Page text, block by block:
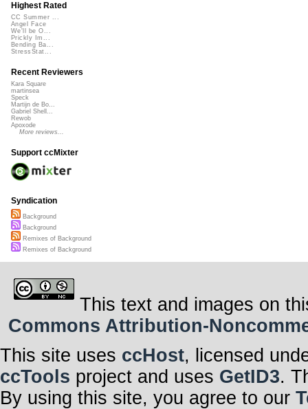
Highest Rated
CC Summer ...
Angel Face
We'll be O...
Prickly Im...
Bending Ba...
StressStat...
Recent Reviewers
Kara Square
martinsea
Speck
Martijn de Bo...
Gabriel Shell...
Rewob
Apoxode
More reviews...
Support ccMixter
Syndication
Background
Background
Remixes of Background
Remixes of Background
This text and images on
Commons Attribution-
This site uses ccHost, licensed
ccTools project and uses GetID3.
By using this site, you agree to our